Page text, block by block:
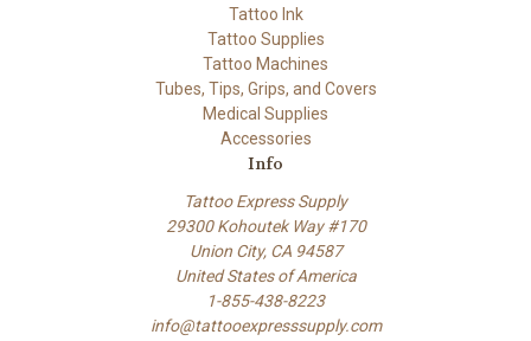
Tattoo Ink
Tattoo Supplies
Tattoo Machines
Tubes, Tips, Grips, and Covers
Medical Supplies
Accessories
Info
Tattoo Express Supply
29300 Kohoutek Way #170
Union City, CA 94587
United States of America
1-855-438-8223
info@tattooexpresssupply.com